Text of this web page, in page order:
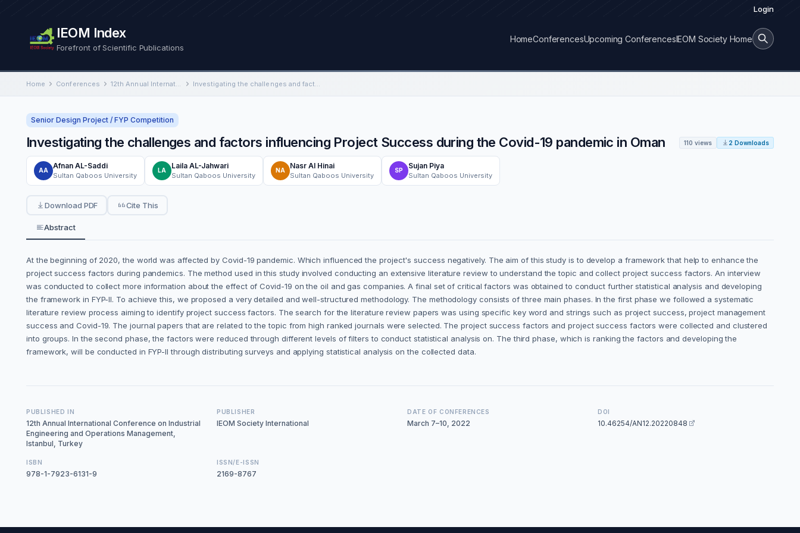
Login
IEOM Index
Forefront of Scientific Publications
HomeConferencesUpcoming ConferencesIEOM Society Home
Home Conferences 12th Annual International Conference on Industrial Engineering and Operations Management Investigating the challenges and factors influencing Project Success during the Covid-19 pandemic in Oman
Senior Design Project / FYP Competition
Investigating the challenges and factors influencing Project Success during the Covid-19 pandemic in Oman 110 views 2 Downloads
AA
Afnan AL-Saddi
Sultan Qaboos University
LA
Laila AL-Jahwari
Sultan Qaboos University
NA
Nasr Al Hinai
Sultan Qaboos University
SP
Sujan Piya
Sultan Qaboos University
Download PDF Cite This
Abstract
At the beginning of 2020, the world was affected by Covid-19 pandemic. Which influenced the project's success negatively. The aim of this study is to develop a framework that help to enhance the
project success factors during pandemics. The method used in this study involved conducting an extensive literature review to understand the topic and collect project success factors. An interview
was conducted to collect more information about the effect of Covid-19 on the oil and gas companies. A final set of critical factors was obtained to conduct further statistical analysis and developing
the framework in FYP-II. To achieve this, we proposed a very detailed and well-structured methodology. The methodology consists of three main phases. In the first phase we followed a systematic
literature review process aiming to identify project success factors. The search for the literature review papers was using specific key word and strings such as project success, project management
success and Covid-19. The journal papers that are related to the topic from high ranked journals were selected. The project success factors and project success factors were collected and clustered
into groups. In the second phase, the factors were reduced through different levels of filters to conduct statistical analysis on. The third phase, which is ranking the factors and developing the
framework, will be conducted in FYP-II through distributing surveys and applying statistical analysis on the collected data.
PUBLISHED IN
12th Annual International Conference on Industrial
Engineering and Operations Management,
Istanbul, Turkey
PUBLISHER
IEOM Society International
DATE OF CONFERENCES
March 7–10, 2022
DOI
10.46254/AN12.20220848
ISBN
978-1-7923-6131-9
ISSN/E-ISSN
2169-8767